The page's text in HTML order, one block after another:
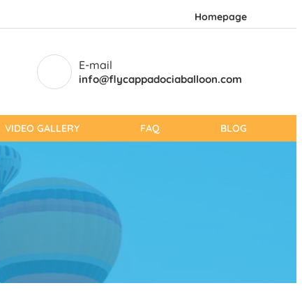
Homepage
E-mail
info@flycappadociaballoon.com
VIDEO GALLERY FAQ BLOG